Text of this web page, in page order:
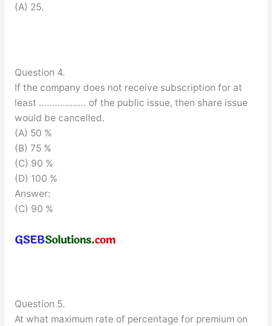
(A) 25.
Question 4.
If the company does not receive subscription for at
least ……………… of the public issue, then share issue
would be cancelled.
(A) 50 %
(B) 75 %
(C) 90 %
(D) 100 %
Answer:
(C) 90 %
Question 5.
At what maximum rate of percentage for premium on